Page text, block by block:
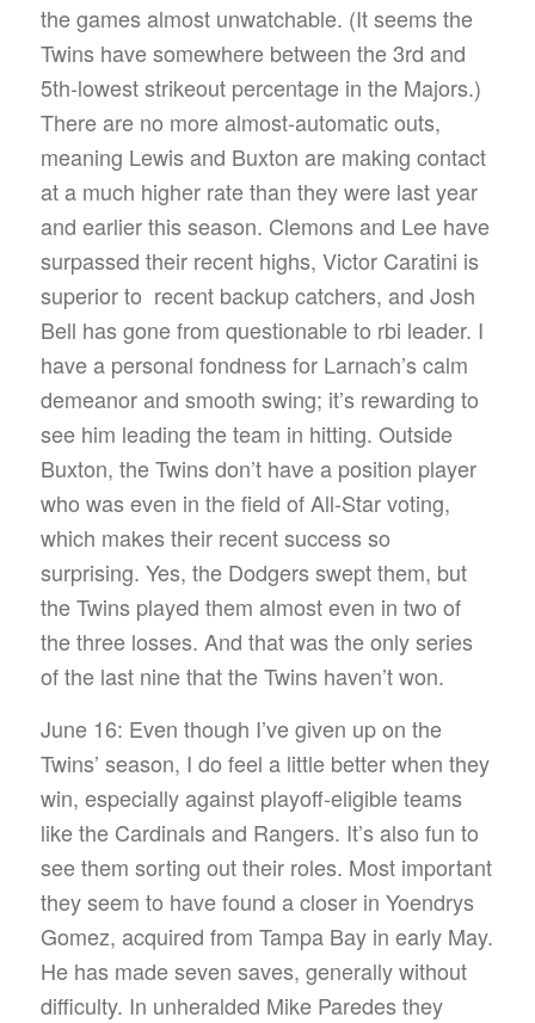
the games almost unwatchable. (It seems the
Twins have somewhere between the 3rd and
5th-lowest strikeout percentage in the Majors.)
There are no more almost-automatic outs,
meaning Lewis and Buxton are making contact
at a much higher rate than they were last year
and earlier this season. Clemons and Lee have
surpassed their recent highs, Victor Caratini is
superior to recent backup catchers, and Josh
Bell has gone from questionable to rbi leader. I
have a personal fondness for Larnach’s calm
demeanor and smooth swing; it’s rewarding to
see him leading the team in hitting. Outside
Buxton, the Twins don’t have a position player
who was even in the field of All-Star voting,
which makes their recent success so
surprising. Yes, the Dodgers swept them, but
the Twins played them almost even in two of
the three losses. And that was the only series
of the last nine that the Twins haven’t won.
June 16: Even though I’ve given up on the
Twins’ season, I do feel a little better when they
win, especially against playoff-eligible teams
like the Cardinals and Rangers. It’s also fun to
see them sorting out their roles. Most important
they seem to have found a closer in Yoendrys
Gomez, acquired from Tampa Bay in early May.
He has made seven saves, generally without
difficulty. In unheralded Mike Paredes they